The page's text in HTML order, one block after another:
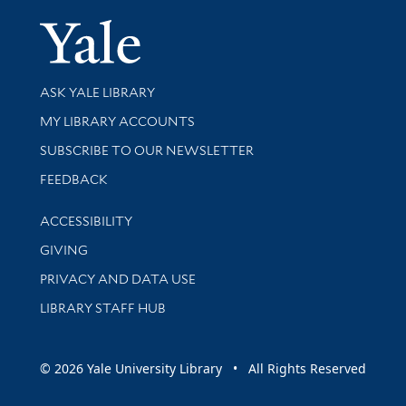
Yale
Library Services
ASK YALE LIBRARY
Get research help and support
MY LIBRARY ACCOUNTS
SUBSCRIBE TO OUR NEWSLETTER
Stay updated with library news and events
FEEDBACK
Library Information
ACCESSIBILITY
GIVING
PRIVACY AND DATA USE
LIBRARY STAFF HUB
© 2026 Yale University Library • All Rights Reserved